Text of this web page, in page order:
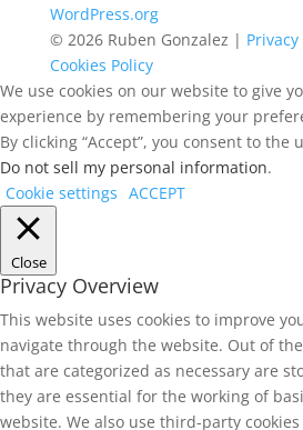
WordPress.org
© 2026 Ruben Gonzalez |
Cookies Policy
We use cookies on our website to give
experience by remembering your
By clicking “Accept”, you consent to the
Do not sell my personal information.
Cookie settings ACCEPT
Close
Privacy Overview
This website uses cookies to improve
navigate through the website. Out of
that are categorized as necessary are
they are essential for the working of
website. We also use third-party